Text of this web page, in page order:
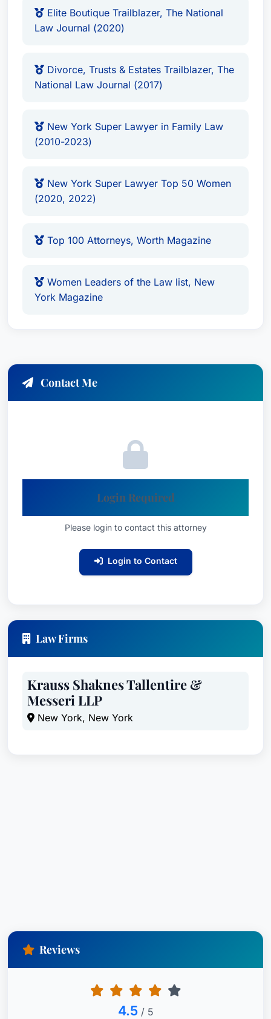
National Law Journal (2017)
New York Super Lawyer in Family Law
New York Super Lawyer Top 50 Women
(2020, 2022)
Firms
(Current Firm)
Affiliations
Member of the American Bar Association’s
honor for the top 1% of attorneys
Elite Boutique Trailblazer, The National
Law Journal (2020)
Divorce, Trusts & Estates Trailblazer, The
National Law Journal (2017)
New York Super Lawyer in Family Law
(2010-2023)
New York Super Lawyer Top 50 Women
(2020, 2022)
Top 100 Attorneys, Worth Magazine
Women Leaders of the Law list, New
York Magazine
Contact Me
Login Required
Please login to contact this attorney
Login to Contact
Law Firms
Krauss Shaknes Tallentire &
Messeri LLP
New York, New York
Reviews
4.5 / 5